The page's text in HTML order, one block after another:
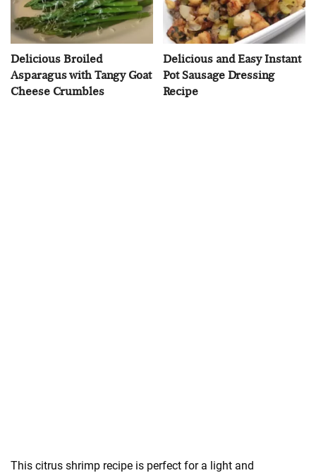
Delicious Broiled
Asparagus with Tangy Goat
Cheese Crumbles
Delicious and Easy Instant
Pot Sausage Dressing
Recipe
This citrus shrimp recipe is perfect for a light and